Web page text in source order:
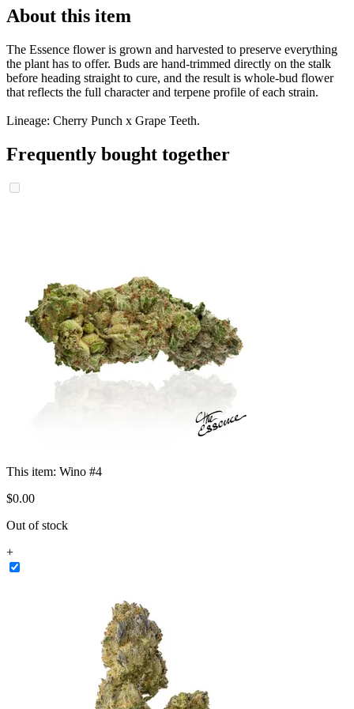
About this item
The Essence flower is grown and harvested to preserve everything
the plant has to offer. Buds are hand-trimmed directly on the stalk
before heading straight to cure, and the result is whole-bud flower
that reflects the full character and terpene profile of each strain.
Lineage: Cherry Punch x Grape Teeth.
Frequently bought together
This item: Wino #4
$0.00
Out of stock
+